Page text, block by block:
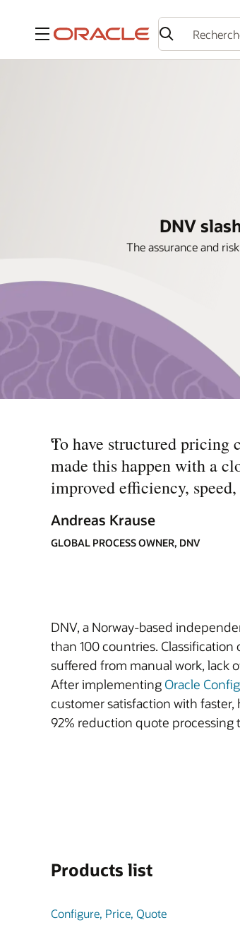
Menu
DNV
The assurance and
“
To have structured pricing
made this happen with a
improved efficiency,
Andreas Krause
GLOBAL PROCESS OWNER, DNV
DNV, a Norway-based
than 100 countries.
suffered from manual work, lack
After implementing Oracle
customer satisfaction with
92% reduction quote processing
Products list
Configure, Price, Quote